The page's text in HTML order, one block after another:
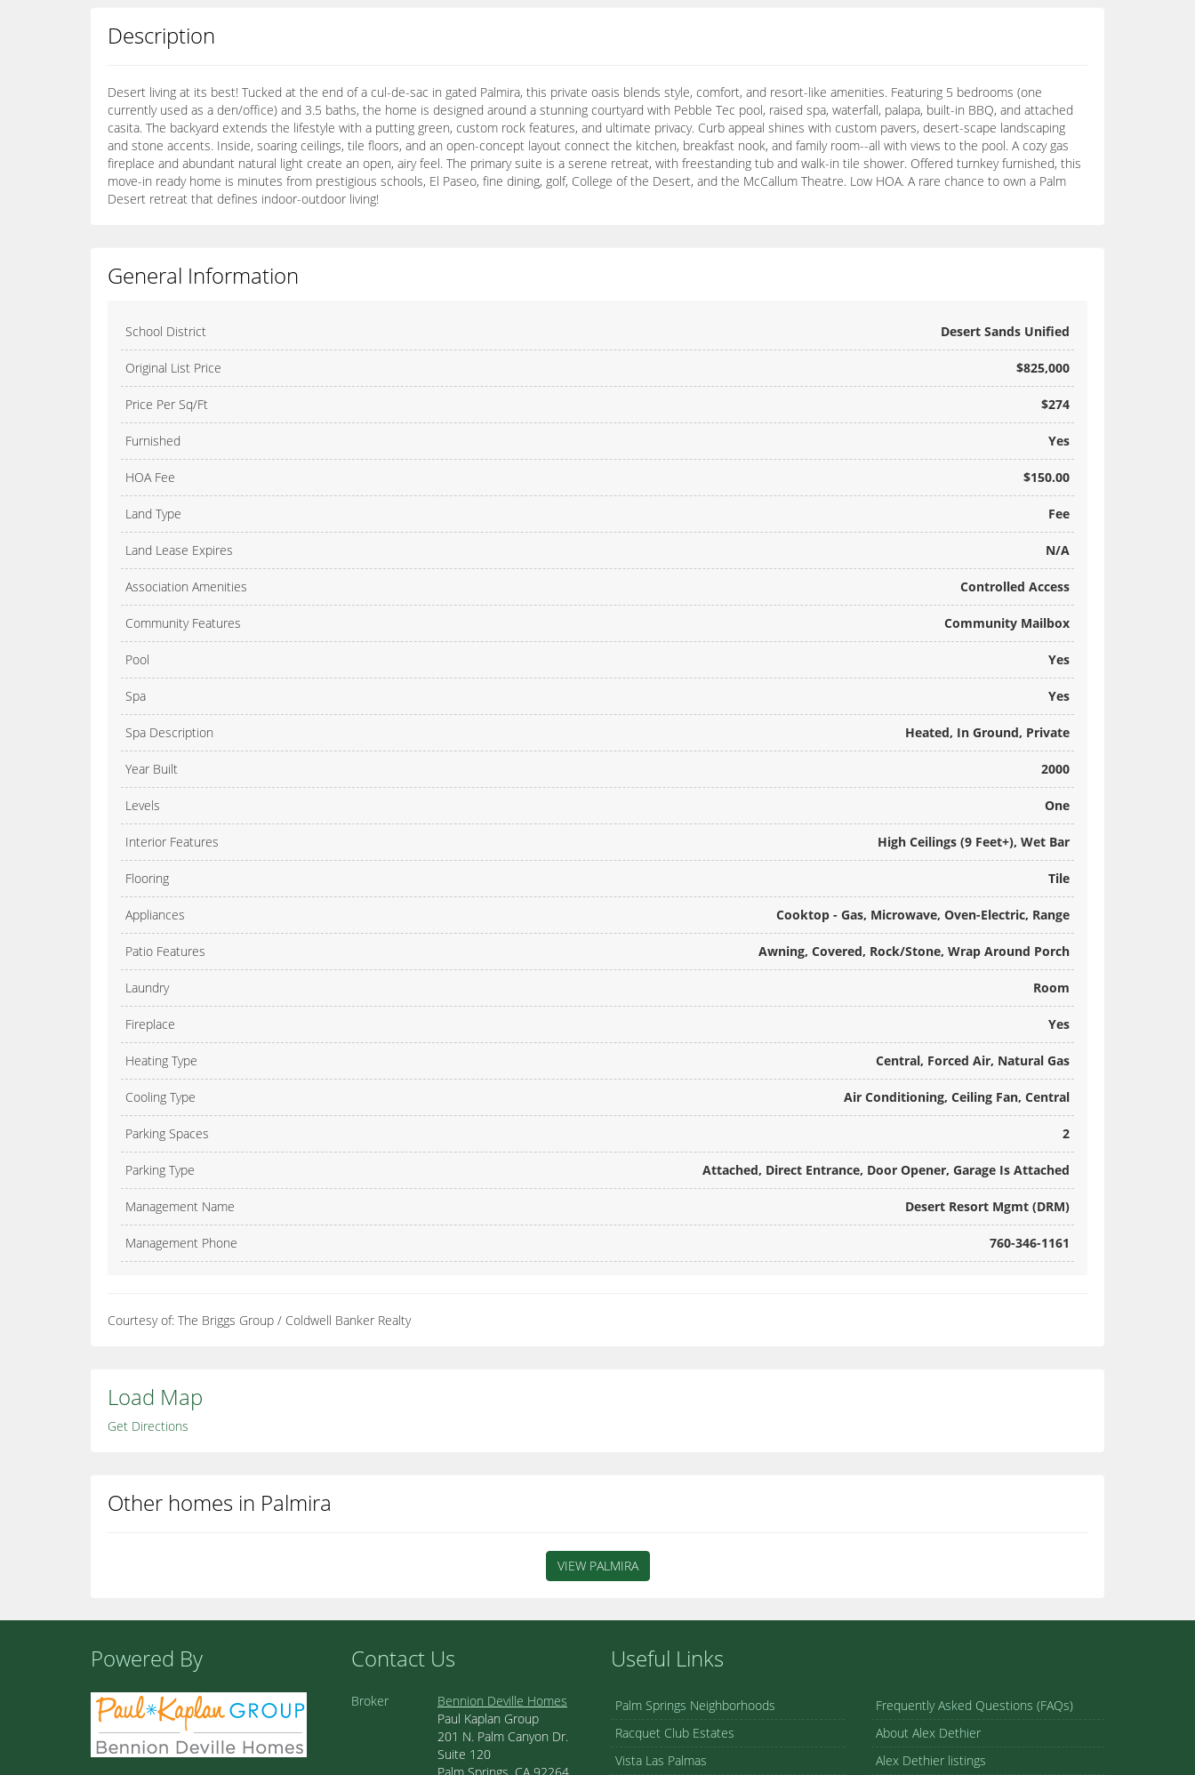
Description
Desert living at its best! Tucked at the end of a cul-de-sac in gated Palmira, this private oasis blends style, comfort, and resort-like amenities. Featuring 5 bedrooms (one
currently used as a den/office) and 3.5 baths, the home is designed around a stunning courtyard with Pebble Tec pool, raised spa, waterfall, palapa, built-in BBQ, and attached
casita. The backyard extends the lifestyle with a putting green, custom rock features, and ultimate privacy. Curb appeal shines with custom pavers, desert-scape landscaping
and stone accents. Inside, soaring ceilings, tile floors, and an open-concept layout connect the kitchen, breakfast nook, and family room--all with views to the pool. A cozy gas
fireplace and abundant natural light create an open, airy feel. The primary suite is a serene retreat, with freestanding tub and walk-in tile shower. Offered turnkey furnished, this
move-in ready home is minutes from prestigious schools, El Paseo, fine dining, golf, College of the Desert, and the McCallum Theatre. Low HOA. A rare chance to own a Palm
Desert retreat that defines indoor-outdoor living!
General Information
School District Desert Sands Unified
Original List Price $825,000
Price Per Sq/Ft $274
Furnished Yes
HOA Fee $150.00
Land Type Fee
Land Lease Expires N/A
Association Amenities Controlled Access
Community Features Community Mailbox
Pool Yes
Spa Yes
Spa Description Heated, In Ground, Private
Year Built 2000
Levels One
Interior Features High Ceilings (9 Feet+), Wet Bar
Flooring Tile
Appliances Cooktop - Gas, Microwave, Oven-Electric, Range
Patio Features Awning, Covered, Rock/Stone, Wrap Around Porch
Laundry Room
Fireplace Yes
Heating Type Central, Forced Air, Natural Gas
Cooling Type Air Conditioning, Ceiling Fan, Central
Parking Spaces 2
Parking Type Attached, Direct Entrance, Door Opener, Garage Is Attached
Management Name Desert Resort Mgmt (DRM)
Management Phone 760-346-1161
Courtesy of: The Briggs Group / Coldwell Banker Realty
Load Map
Get Directions
Other homes in Palmira
VIEW PALMIRA
Powered By Contact Us
Broker
Bennion Deville Homes
Paul Kaplan Group
201 N. Palm Canyon Dr.
Suite 120
Useful Links
Palm Springs Neighborhoods
Racquet Club Estates
Vista Las Palmas
Frequently Asked Questions (FAQs)
About Alex Dethier
Alex Dethier listings